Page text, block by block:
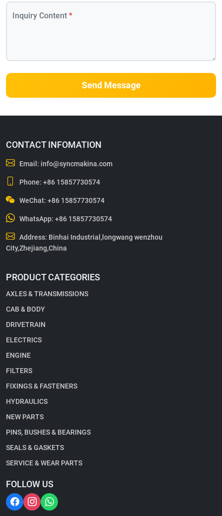
Inquiry Content *
Send Message
CONTACT INFOMATION
Email: info@syncmakina.com
Phone:+86 15857730574
WeChat: +86 15857730574
WhatsApp:+86 15857730574
Address: Binhai Industrial,longwang wenzhou
City,Zhejiang,China
PRODUCT CATEGORIES
AXLES & TRANSMISSIONS
CAB & BODY
DRIVETRAIN
ELECTRICS
ENGINE
FILTERS
FIXINGS & FASTENERS
HYDRAULICS
NEW PARTS
PINS, BUSHES & BEARINGS
SEALS & GASKETS
SERVICE & WEAR PARTS
FOLLOW US